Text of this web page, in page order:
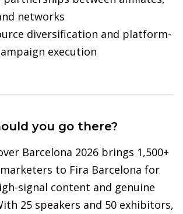
networks
diversification and platform-
execution
you go there?
Barcelona 2026 brings 1,500+
to Fira Barcelona for
signal content and genuine
25 speakers and 50 exhibitors,